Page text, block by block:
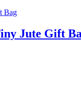
Jute Gift